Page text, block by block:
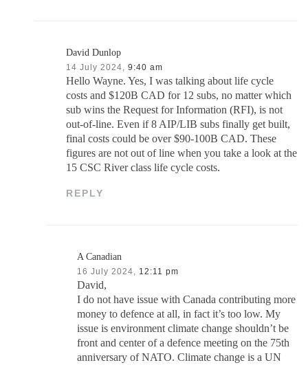
David Dunlop
14 July 2024, 9:40 am
Hello Wayne. Yes, I was talking about life cycle
costs and $120B CAD for 12 subs, no matter which
sub wins the Request for Information (RFI), is not
out-of-line. Even if 8 AIP/LIB subs finally get built,
final costs could be over $90-100B CAD. These
figures are not out of line when you take a look at the
15 CSC River class life cycle costs.
REPLY
A Canadian
16 July 2024, 12:11 pm
David,
I do not have issue with Canada contributing more
money to defence at all, in fact it’s too low. My
issue is environment climate change shouldn’t be
front and center of a defence meeting on the 75th
anniversary of NATO. Climate change is a UN